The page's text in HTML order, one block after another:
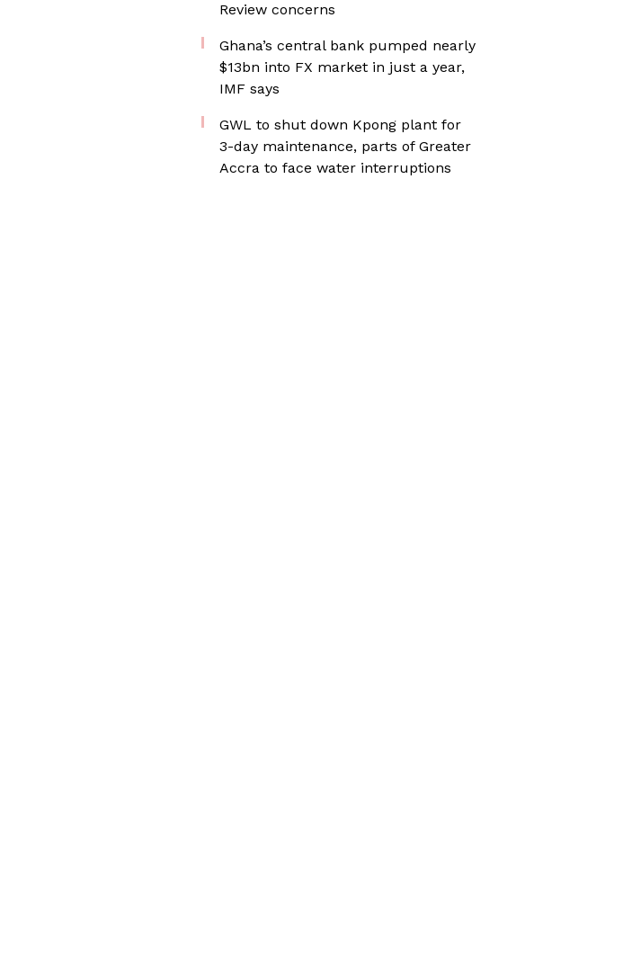
Review concerns
Ghana’s central bank pumped nearly
$13bn into FX market in just a year,
IMF says
GWL to shut down Kpong plant for
3-day maintenance, parts of Greater
Accra to face water interruptions